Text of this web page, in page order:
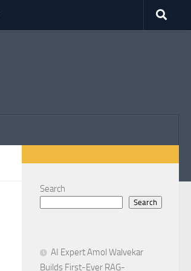
Search
Search
AI Expert Amol Walvekar
Builds First-Ever RAG-